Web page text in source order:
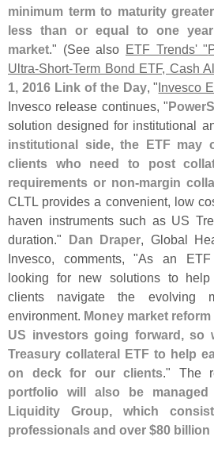
minimum term to maturity
less than or equal to one
market ." (See also ETF Trends' "
Ultra-Short-Term Bond ETF, Cash
1, 2016 Link of the Day, "Invesco
Invesco release continues, "
solution designed for institutional
institutional side, the ETF may
clients who need to post
requirements or non-margin
CLTL provides a convenient, low
haven instruments such as US
duration." Dan Draper , Global
Invesco, comments, "As an ETF
looking for new solutions to
clients navigate the evolving
environment. Money market
US investors going forward, so
Treasury collateral ETF to help
on deck for our clients ." The
portfolio will also be
Liquidity Group, which
professionals and over $80 billion